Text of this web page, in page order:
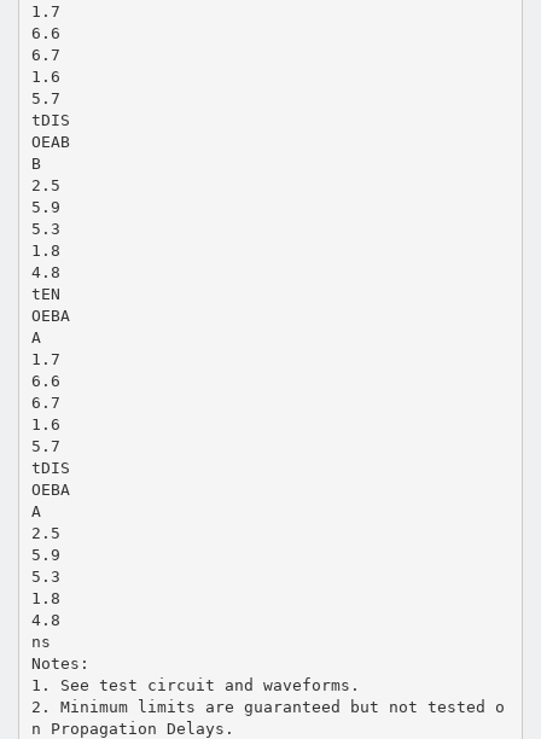
1.7
6.6
6.7
1.6
5.7
tDIS
OEAB
B
2.5
5.9
5.3
1.8
4.8
tEN
OEBA
A
1.7
6.6
6.7
1.6
5.7
tDIS
OEBA
A
2.5
5.9
5.3
1.8
4.8
ns
Notes:
1. See test circuit and waveforms.
2. Minimum limits are guaranteed but not tested o
n Propagation Delays.